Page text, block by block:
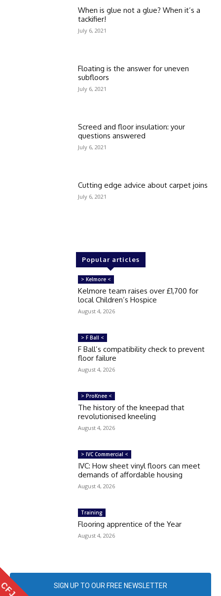
When is glue not a glue? When it’s a
tackifier!
July 6, 2021
Floating is the answer for uneven
subfloors
July 6, 2021
Screed and floor insulation: your
questions answered
July 6, 2021
Cutting edge advice about carpet joins
July 6, 2021
Popular articles
> Kelmore <
Kelmore team raises over £1,700 for
local Children’s Hospice
August 4, 2026
> F Ball <
F Ball’s compatibility check to prevent
floor failure
August 4, 2026
> ProKnee <
The history of the kneepad that
revolutionised kneeling
August 4, 2026
> IVC Commercial <
IVC: How sheet vinyl floors can meet
demands of affordable housing
August 4, 2026
Training
Flooring apprentice of the Year
August 4, 2026
SIGN UP TO OUR FREE NEWSLETTER